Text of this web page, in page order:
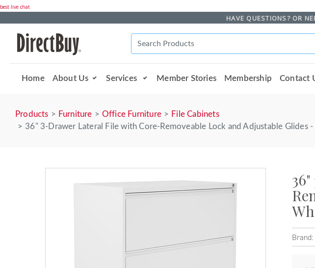
best live chat
HAVE QUESTIONS? OR
Home About Us Services Member Stories Membership Contact
Products Furniture Office Furniture
File Cabinets
36" 3-Drawer Lateral File with Core-Removeable Lock and Adjustable Glides
Brand: